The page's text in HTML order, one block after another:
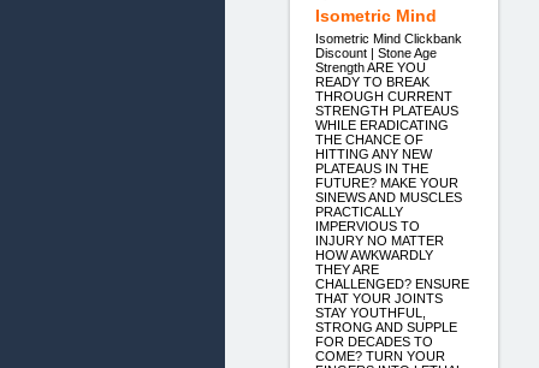
Isometric Mind
Isometric Mind Clickbank
Discount | Stone Age
Strength ARE YOU
READY TO BREAK
THROUGH CURRENT
STRENGTH PLATEAUS
WHILE ERADICATING
THE CHANCE OF
HITTING ANY NEW
PLATEAUS IN THE
FUTURE? MAKE YOUR
SINEWS AND MUSCLES
PRACTICALLY
IMPERVIOUS TO
INJURY NO MATTER
HOW AWKWARDLY
THEY ARE
CHALLENGED? ENSURE
THAT YOUR JOINTS
STAY YOUTHFUL,
STRONG AND SUPPLE
FOR DECADES TO
COME? TURN YOUR